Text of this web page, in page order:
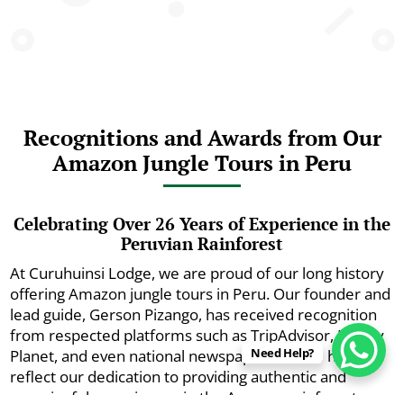
Recognitions and Awards from Our
Amazon Jungle Tours in Peru
Celebrating Over 26 Years of Experience in the
Peruvian Rainforest
At Curuhuinsi Lodge, we are proud of our long history
offering Amazon jungle tours in Peru. Our founder and
lead guide, Gerson Pizango, has received recognition
from respected platforms such as TripAdvisor, Lonely
Planet, and even national newspapers. These honors
reflect our dedication to providing authentic and
Need Help?